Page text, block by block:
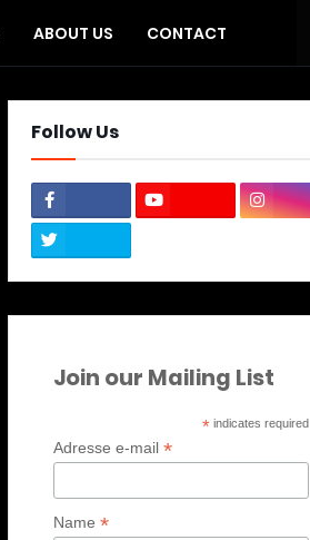
ABOUT US CONTACT
Follow Us
Join our Mailing List
* indicates required
Adresse e-mail *
Name *